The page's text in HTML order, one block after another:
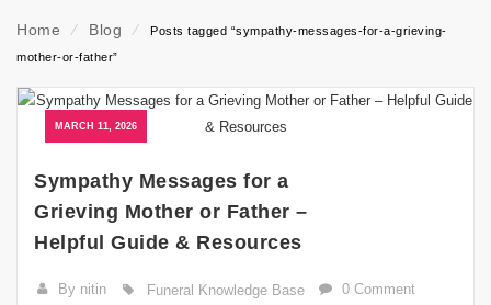
Home ⁄ Blog ⁄
Posts tagged “sympathy-messages-for-a-grieving-
mother-or-father”
MARCH 11, 2026
Sympathy Messages for a
Grieving Mother or Father –
Helpful Guide & Resources
By nitin Funeral Knowledge Base 0 Comment